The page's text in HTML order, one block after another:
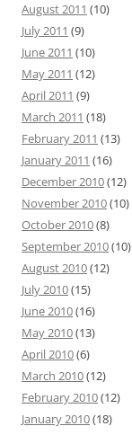
August 2011 (10)
July 2011 (9)
June 2011 (10)
May 2011 (12)
April 2011 (9)
March 2011 (18)
February 2011 (13)
January 2011 (16)
December 2010(12)
November 2010(10)
October 2010(8)
September 2010(10)
August 2010(12)
July 2010(15)
June 2010(16)
May 2010(13)
April 2010(6)
March 2010(12)
February 2010(12)
January 2010(18)